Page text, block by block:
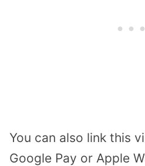
You can also link this
Google Pay or Apple